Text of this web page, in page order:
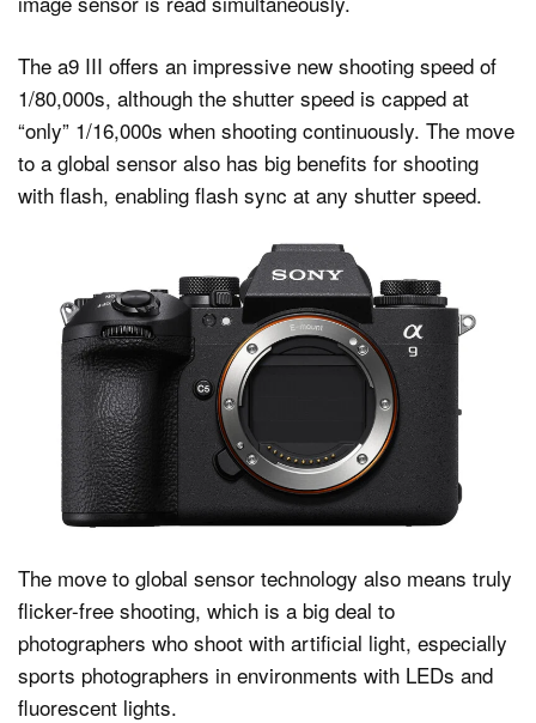
The a9 III offers an impressive new shooting speed of
1/80,000s, although the shutter speed is capped at
“only” 1/16,000s when shooting continuously. The move
to a global sensor also has big benefits for shooting
with flash, enabling flash sync at any shutter speed.
The move to global sensor technology also means truly
flicker-free shooting, which is a big deal to
photographers who shoot with artificial light, especially
sports photographers in environments with LEDs and
fluorescent lights.